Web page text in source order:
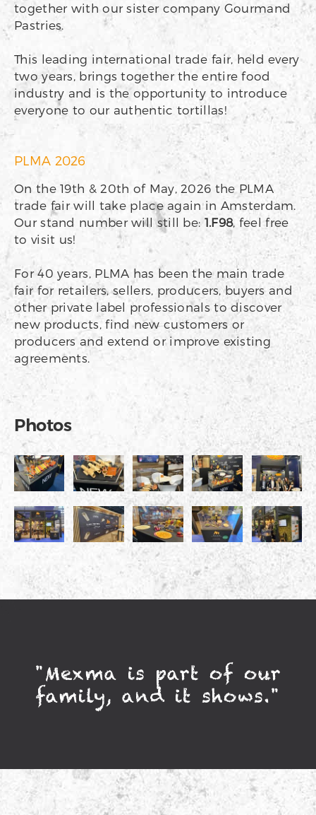
together with our sister company Gourmand
Pastries.
This leading international trade fair, held every
two years, brings together the entire food
industry and is the opportunity to introduce
everyone to our authentic tortillas!
PLMA 2026
On the 19th & 20th of May, 2026 the PLMA
trade fair will take place again in Amsterdam.
Our stand number will still be: 1.F98, feel free
to visit us!
For 40 years, PLMA has been the main trade
fair for retailers, sellers, producers, buyers and
other private label professionals to discover
new products, find new customers or
producers and extend or improve existing
agreements.
Photos
"Mexma is part of our
family, and it shows."